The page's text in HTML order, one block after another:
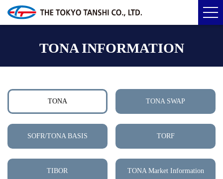
TONA INFORMATION
TONA TONA SWAP
SOFR/TONA BASIS TORF
TIBOR TONA Market Information